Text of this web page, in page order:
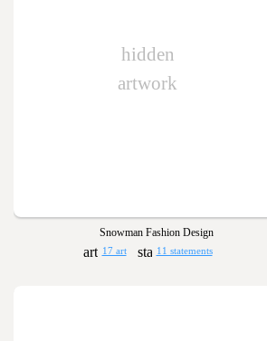
hidden
artwork
Snowman Fashion Design
17 art 11 statements